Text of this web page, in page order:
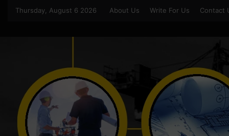
Thursday, August 6 2026 About Us Write For Us Contact